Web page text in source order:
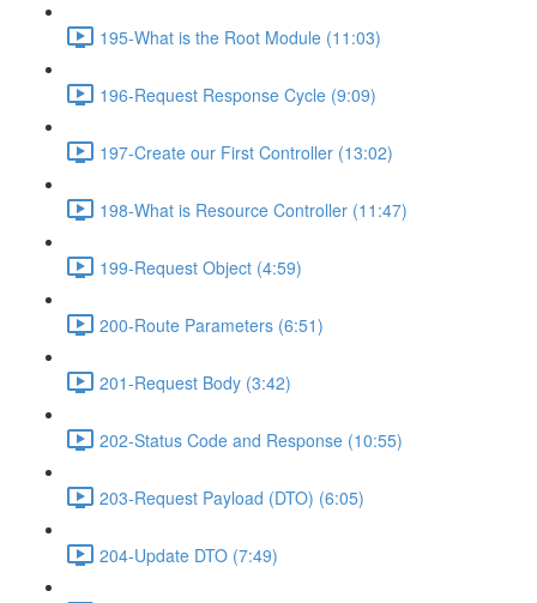
195-What is the Root Module (11:03)
196-Request Response Cycle (9:09)
197-Create our First Controller (13:02)
198-What is Resource Controller (11:47)
199-Request Object (4:59)
200-Route Parameters (6:51)
201-Request Body (3:42)
202-Status Code and Response (10:55)
203-Request Payload (DTO) (6:05)
204-Update DTO (7:49)